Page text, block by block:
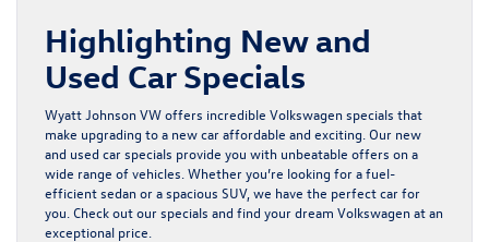
Highlighting New and
Used Car Specials
Wyatt Johnson VW offers incredible Volkswagen specials that
make upgrading to a new car affordable and exciting. Our new
and used car specials provide you with unbeatable offers on a
wide range of vehicles. Whether you’re looking for a fuel-
efficient sedan or a spacious SUV, we have the perfect car for
you. Check out our specials and find your dream Volkswagen at an
exceptional price.